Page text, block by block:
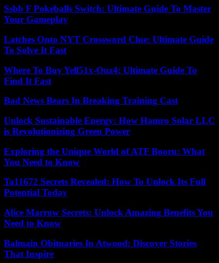
Ssbb F Pokeballs Switch: Ultimate Guide To Master
Your Gameplay
Latches Onto NYT Crossword Clue: Ultimate Guide
To Solve It Fast
Where To Buy Yell51x-Ouz4: Ultimate Guide To
Find It Fast
Bad News Bears In Breaking Training Cast
Unlock Sustainable Energy: How Hamro Solar LLC
is Revolutionizing Green Power
Exploring the Unique World of ATF Booru: What
You Need to Know
Ta11672 Secrets Revealed: How To Unlock Its Full
Potential Today
Alice Marrow Secrets: Unlock Amazing Benefits You
Need to Know
Balmain Obituaries In Atwood: Discover Stories
That Inspire